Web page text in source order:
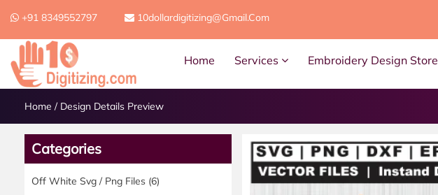
+91 8349552797 10dollardigitizing@gmail.com
Home Services Embroidery Design Store
Home / Design Details Preview
Categories
Off White Svg / Png Files (6)